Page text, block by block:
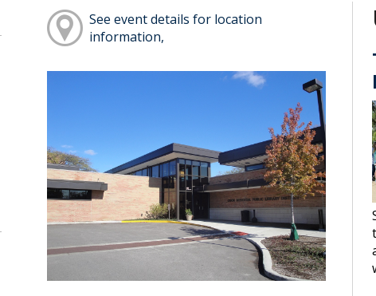
See event details for location
information,